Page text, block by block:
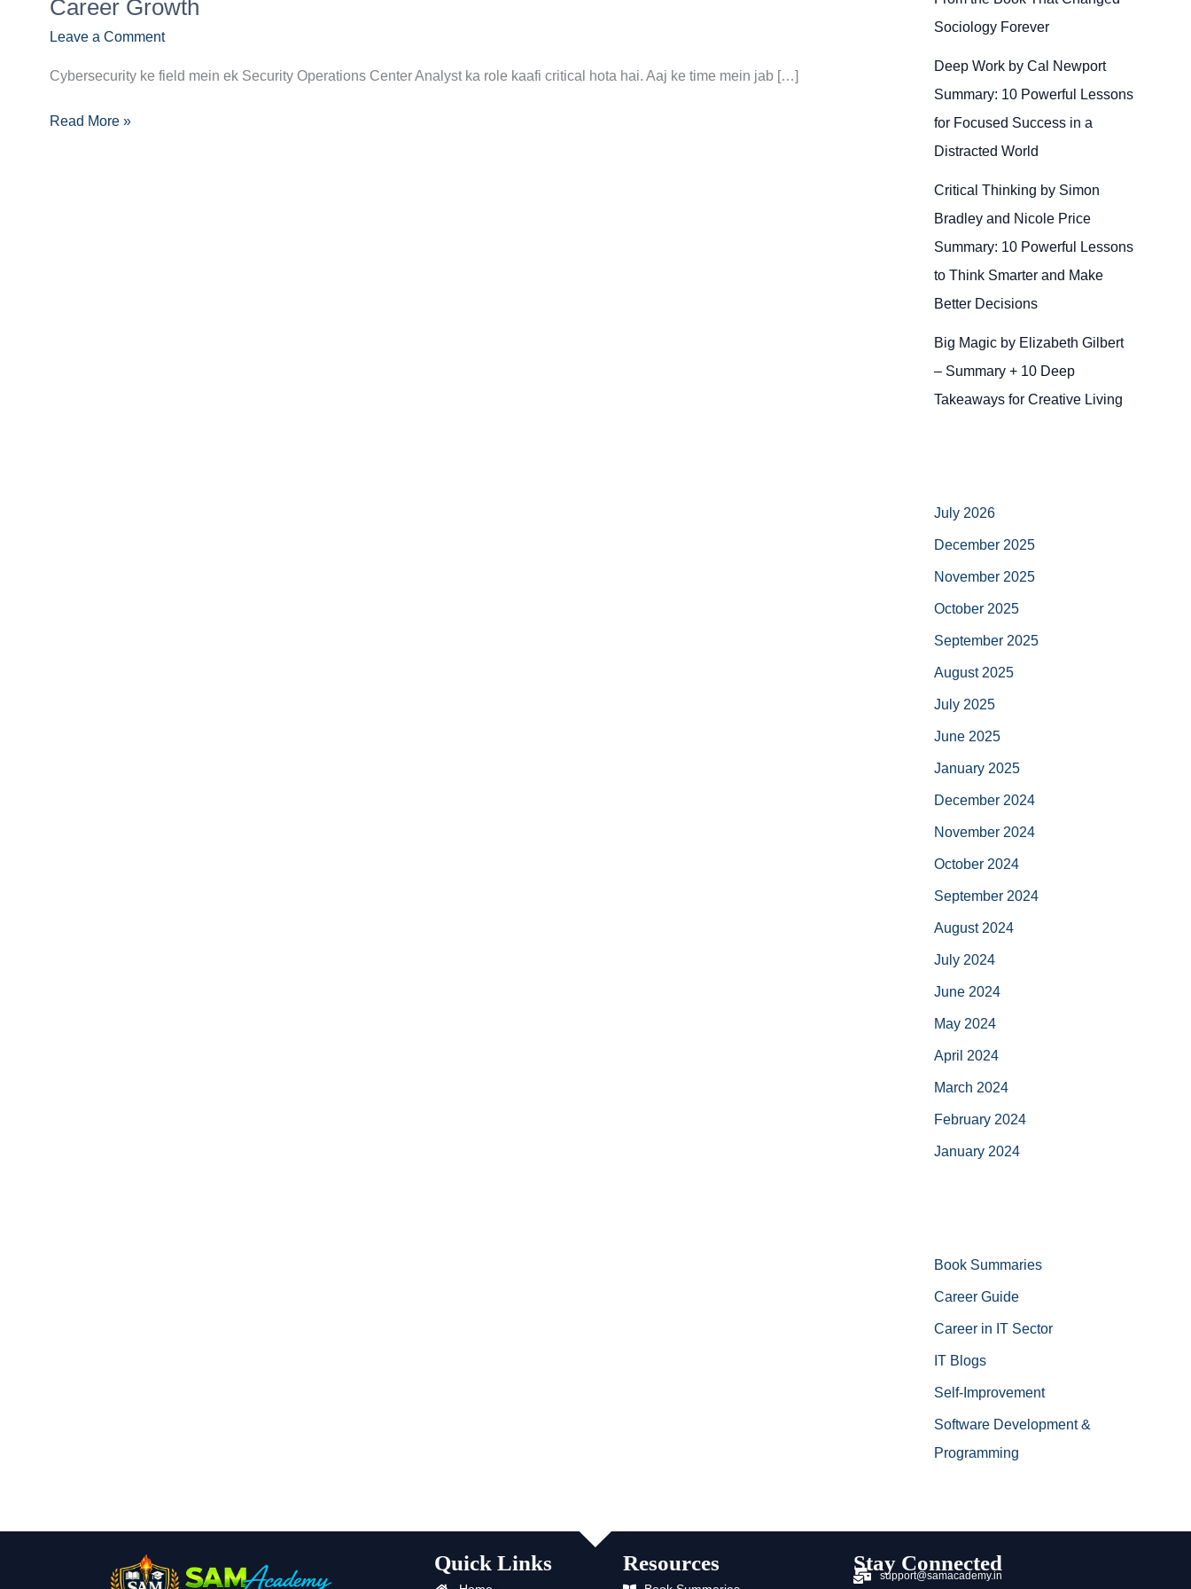
Career Growth
Leave a Comment
Cybersecurity ke field mein ek Security Operations Center Analyst ka role kaafi critical hota hai. Aaj ke time mein jab […]
a
Analyst:
Read More »
Sociology Forever
Deep Work by Cal Newport
Summary: 10 Powerful Lessons
for Focused Success in a
Distracted World
Critical Thinking by Simon
Bradley and Nicole Price
Summary: 10 Powerful Lessons
to Think Smarter and Make
Better Decisions
Big Magic by Elizabeth Gilbert
– Summary + 10 Deep
Takeaways for Creative Living
July 2026
December 2025
November 2025
October 2025
September 2025
August 2025
July 2025
June 2025
January 2025
December 2024
November 2024
October 2024
September 2024
August 2024
July 2024
June 2024
May 2024
April 2024
March 2024
February 2024
January 2024
Book Summaries
Career Guide
Career in IT Sector
IT Blogs
Self-Improvement
Software Development &
Programming
Quick Links Resources Stay Connected
support@samacademy.in